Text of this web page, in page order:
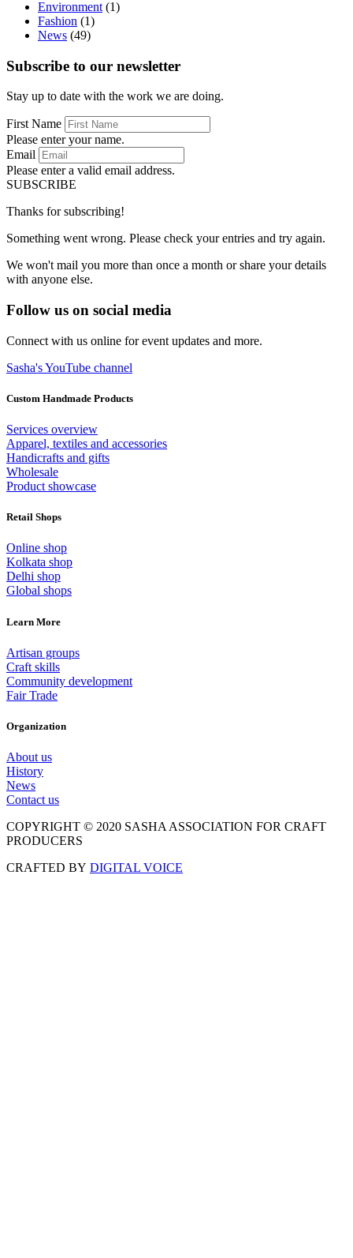
Environment (1)
Fashion (1)
News (49)
Subscribe to our newsletter
Stay up to date with the work we are doing.
First Name
Please enter your name.
Email
Please enter a valid email address.
SUBSCRIBE
Thanks for subscribing!
Something went wrong. Please check your entries and try again.
We won't mail you more than once a month or share your details
with anyone else.
Follow us on social media
Connect with us online for event updates and more.
Sasha's YouTube channel
Custom Handmade Products
Services overview
Apparel, textiles and accessories
Handicrafts and gifts
Wholesale
Product showcase
Retail Shops
Online shop
Kolkata shop
Delhi shop
Global shops
Learn More
Artisan groups
Craft skills
Community development
Fair Trade
Organization
About us
History
News
Contact us
COPYRIGHT © 2020 SASHA ASSOCIATION FOR CRAFT
PRODUCERS
CRAFTED BY DIGITAL VOICE